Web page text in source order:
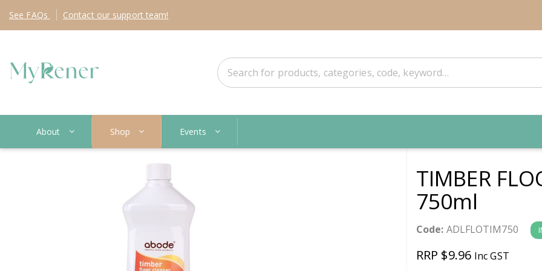
See FAQs Contact our support team!
About Shop Events
TIMBER
750ml
Code: ADLFLOTIM750
RRP $9.96 Inc GST